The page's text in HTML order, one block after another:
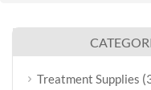
Treatment Supplies